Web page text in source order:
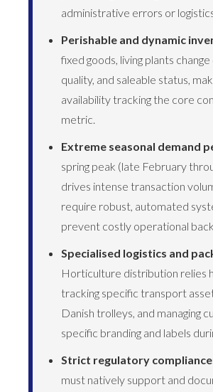
administrative errors or
Perishable and dynamic
fixed goods, living plants change
quality, and saleable status,
availability tracking the core
metric.
Extreme seasonal demand
spring peak (late February
drives intense transaction
require robust, automated
prevent costly operational
Specialised logistics and
Horticulture distribution relies
tracking specific transport
Danish trolleys, and managing
specific branding and labels
Strict regulatory
must natively support and